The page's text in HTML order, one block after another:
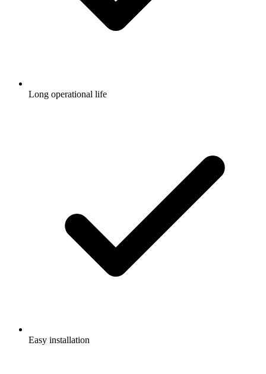
Long operational life
Easy installation